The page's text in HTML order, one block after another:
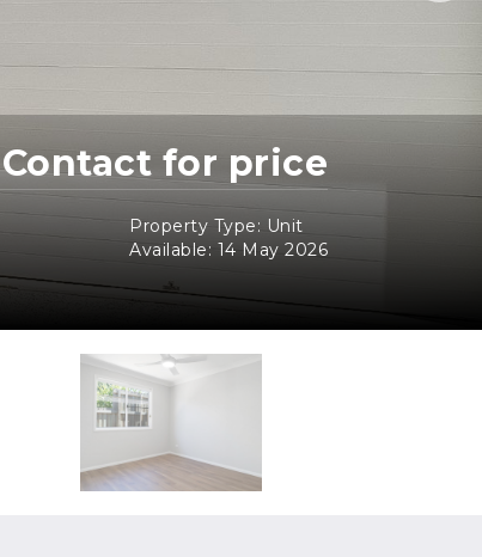
Contact for price
Property Type: Unit
Available: 14 May 2026